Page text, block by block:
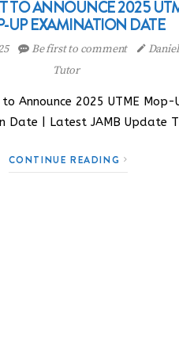
TO ANNOUNCE 2025
UP EXAMINATION DATE
Be first to comment
Tutor
to Announce 2025 UTME Mop-
Date | Latest JAMB Update
CONTINUE READING